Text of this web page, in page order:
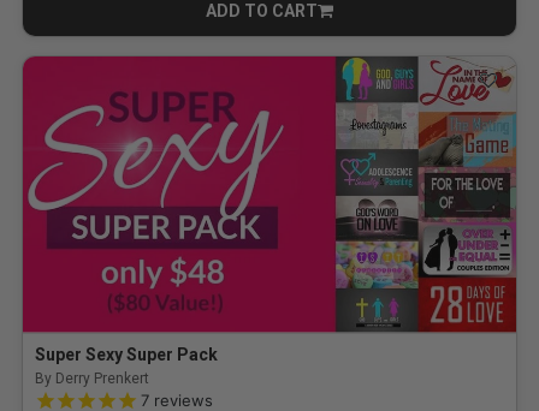
ADD TO CART
CART
Super Sexy Super Pack
By Derry Prenkert
4.9 out of 5 Customer Rating
7 reviews